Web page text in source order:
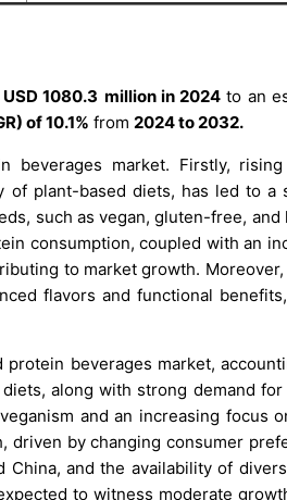
USD1080.3 million in 2024 to an
of 10.1% from 2024 to 2032.
beverages market. Firstly,
of plant-based diets, has led to a
such as vegan, gluten-free, and
consumption, coupled with an
to market growth.
flavors and functional
beverages market,
along with strong demand
and an increasing focus
driven by changing consumer
and the availability of
to witness moderate